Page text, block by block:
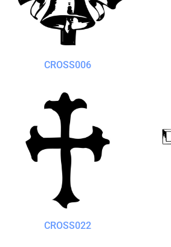
CROSS006
CROSS022